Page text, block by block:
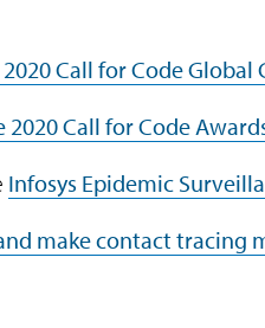
Call for Code Global
2020 Call for Code
Infosys Epidemic
make contact tracing